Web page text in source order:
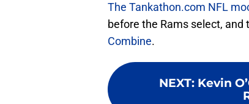
The Tankathon.com NFL
before the Rams select,
Combine.
NEXT: Kevin